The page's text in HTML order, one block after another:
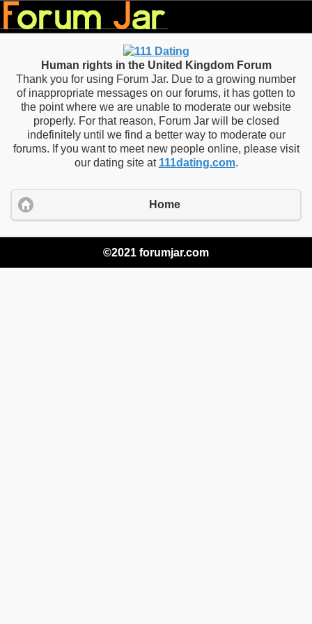
Human rights in the United Kingdom Forum
Thank you for using Forum Jar. Due to a growing number
of inappropriate messages on our forums, it has gotten to
the point where we are unable to moderate our website
properly. For that reason, Forum Jar will be closed
indefinitely until we find a better way to moderate our
forums. If you want to meet new people online, please visit
our dating site at 111dating.com.
Home
©2021 forumjar.com